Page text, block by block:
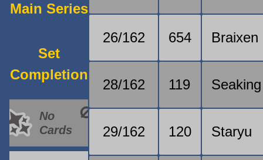
Main Series
Set
Completion
No
Cards
26/162 654 Braixen
28/162 119 Seaking
29/162 120 Staryu